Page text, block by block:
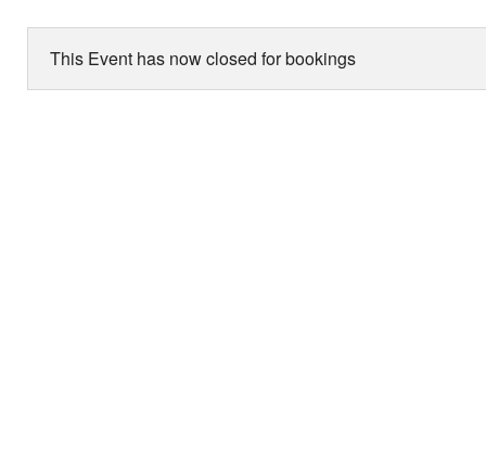
This Event has now closed for bookings